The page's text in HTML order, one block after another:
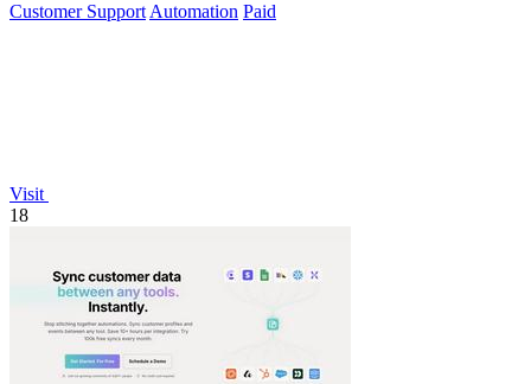
Customer Support Automation Paid
Visit
18